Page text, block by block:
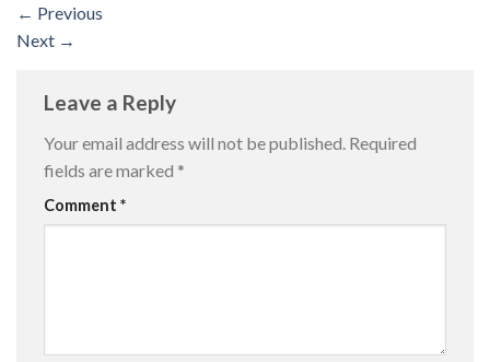
← Previous
Next →
Leave a Reply
Your email address will not be published. Required
fields are marked *
Comment *